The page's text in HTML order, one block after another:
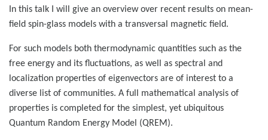
In this talk I will give an overview over recent results on mean-
field spin-glass models with a transversal magnetic field.
For such models both thermodynamic quantities such as the
free energy and its fluctuations, as well as spectral and
localization properties of eigenvectors are of interest to a
diverse list of communities. A full mathematical analysis of
properties is completed for the simplest, yet ubiquitous
Quantum Random Energy Model (QREM).